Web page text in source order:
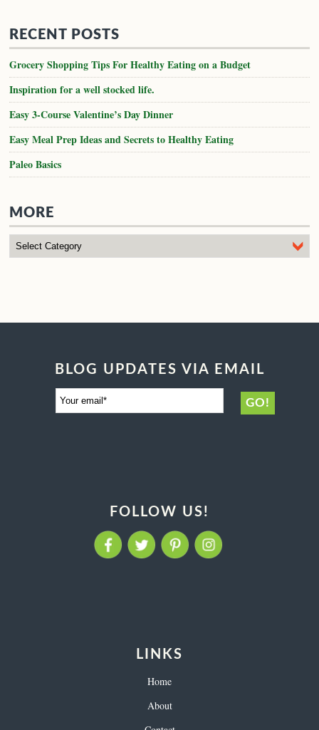
RECENT POSTS
Grocery Shopping Tips For Healthy Eating on a Budget
Inspiration for a well stocked life.
Easy 3-Course Valentine’s Day Dinner
Easy Meal Prep Ideas and Secrets to Healthy Eating
Paleo Basics
MORE
BLOG UPDATES VIA EMAIL
FOLLOW US!
LINKS
Home
About